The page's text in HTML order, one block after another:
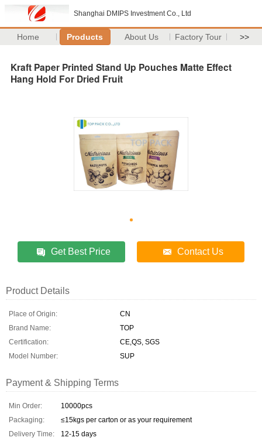
Shanghai DMIPS Investment Co., Ltd
Home Products About Us Factory Tour >>
Kraft Paper Printed Stand Up Pouches Matte Effect
Hang Hold For Dried Fruit
Get Best Price Contact Us
Product Details
Place of Origin:
CN
Brand Name:
TOP
Certification:
CE,QS, SGS
Model Number:
SUP
Payment & Shipping Terms
Min Order:
10000pcs
Packaging:
≤15kgs per carton or as your requirement
Delivery Time:
12-15 days